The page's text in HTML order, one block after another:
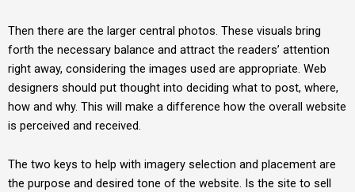
Then there are the larger central photos. These visuals bring
forth the necessary balance and attract the readers’ attention
right away, considering the images used are appropriate. Web
designers should put thought into deciding what to post, where,
how and why. This will make a difference how the overall website
is perceived and received.
The two keys to help with imagery selection and placement are
the purpose and desired tone of the website. Is the site to sell